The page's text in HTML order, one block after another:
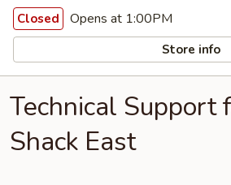
Closed Opens at 1:00PM
Store info
Technical Support
Shack East